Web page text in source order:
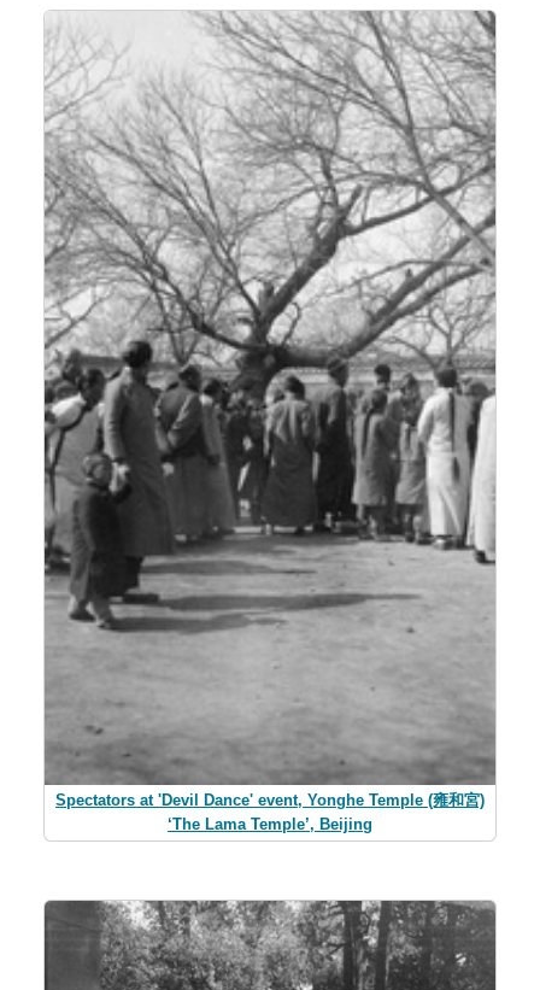
Spectators at 'Devil Dance' event, Yonghe Temple (雍和宮)
‘The Lama Temple’, Beijing